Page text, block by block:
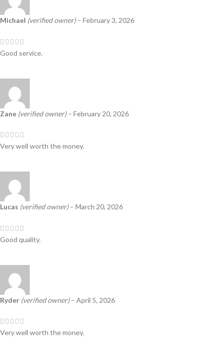
Michael (verified owner) – February 3, 2026
Good service.
Zane (verified owner) – February 20, 2026
Very well worth the money.
Lucas (verified owner) – March 20, 2026
Good quality.
Ryder (verified owner) – April 5, 2026
Very well worth the money.